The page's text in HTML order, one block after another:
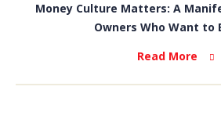
Money Culture Matters: A
Owners Who Want to
Read More